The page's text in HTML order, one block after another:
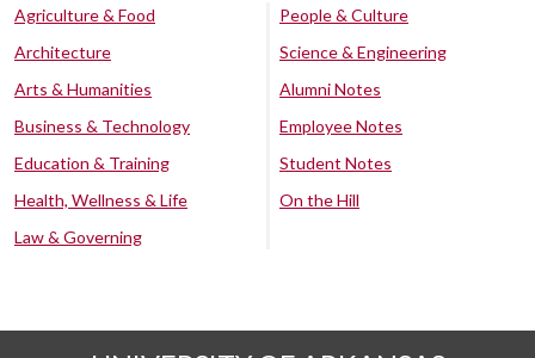
Agriculture & Food
Architecture
Arts & Humanities
Business & Technology
Education & Training
Health, Wellness & Life
Law & Governing
People & Culture
Science & Engineering
Alumni Notes
Employee Notes
Student Notes
On the Hill